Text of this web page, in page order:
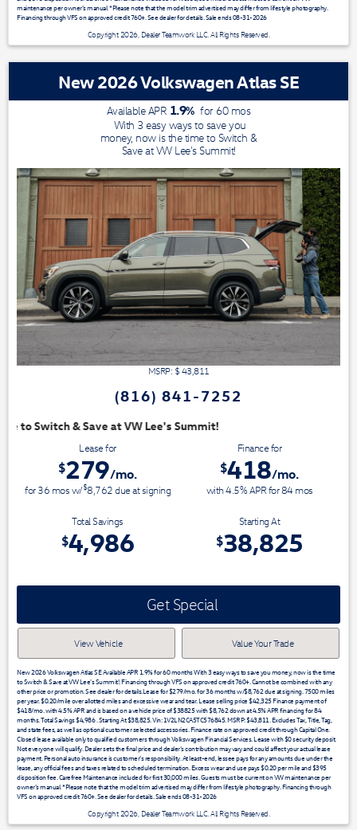
maintenance per owner’s manual. *Please note that the model trim advertised may differ from lifestyle photography.
Financing through VFS on approved credit 760+. See dealer for details. Sale ends 08-31-2026
Copyright 2026, Dealer Teamwork LLC. All Rights Reserved.
New 2026 Volkswagen Atlas SE
Available APR 1.9% for 60mos
With 3 easy ways to save you
money, now is the time to Switch &
Save at VW Lee's Summit!
MSRP: $ 43,811
(816) 841-7252
Lease for
$279/mo.
for36 mosw/$8,762due at signing
Finance for
$418/mo.
with 4.5% APR for84mos
Total Savings
$4,986
Starting At
$38,825
Get Special
View Vehicle Value Your Trade
New 2026 Volkswagen Atlas SE Available APR 1.9% for 60 months With 3 easy ways to save you money, now is the time
to Switch & Save at VW Lee's Summit!. Financing through VFS on approved credit 760+. Cannot be combined with any
other price or promotion. See dealer for details.Lease for $279/mo. for 36 months w/$8,762 due at signing. 7500 miles
per year. $0.20/mile over allotted miles and excessive wear and tear. Lease selling price $42,325 Finance payment of
$418/mo. with 4.5% APR and is based on a vehicle price of $38825 with $8,762 down at 4.5% APR financing for 84
months. Total Savings $4,986 . Starting At $38,825. Vin: 1V2LN2CA5TC576845. MSRP: $43,811. Excludes Tax, Title, Tag,
and state fees, as well as optional customer selected accessories. Finance rate on approved credit through Capital One.
Closed lease available only to qualified customers through Volkswagen Financial Services. Lease with $0 security deposit.
Not everyone will qualify. Dealer sets the final price and dealer’s contribution may vary and could affect your actual lease
payment. Personal auto insurance is customer’s responsibility. At least-end, lessee pays for any amounts due under the
lease, any official fees and taxes related to scheduled termination. Excess wear and use pays $0.20 per mile and $395
disposition fee. Carefree Maintenance included for first 30,000 miles. Guests must be current on VW maintenance per
owner’s manual. *Please note that the model trim advertised may differ from lifestyle photography. Financing through
VFS on approved credit 760+. See dealer for details. Sale ends 08-31-2026
Copyright 2026, Dealer Teamwork LLC. All Rights Reserved.